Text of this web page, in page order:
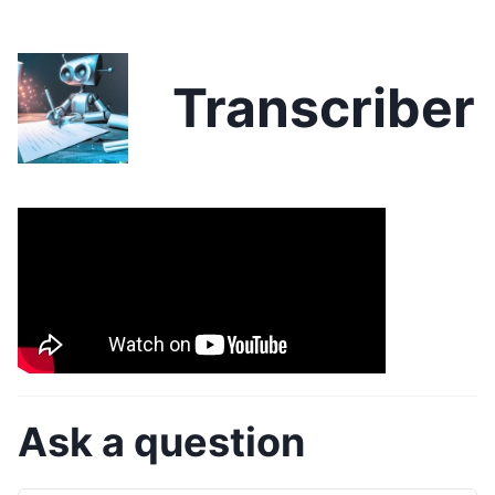
Transcriber
Ask a question